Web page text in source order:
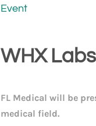
Event
WHX
FL Medical will be
medical field.